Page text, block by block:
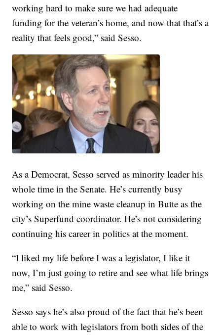
working hard to make sure we had adequate
funding for the veteran’s home, and now that that’s a
reality that feels good,” said Sesso.
As a Democrat, Sesso served as minority leader his
whole time in the Senate. He’s currently busy
working on the mine waste cleanup in Butte as the
city’s Superfund coordinator. He’s not considering
continuing his career in politics at the moment.
“I liked my life before I was a legislator, I like it
now, I’m just going to retire and see what life brings
me,” said Sesso.
Sesso says he’s also proud of the fact that he’s been
able to work with legislators from both sides of the